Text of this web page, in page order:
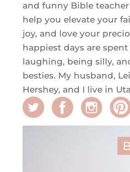
and funny Bible
help you elevate your
joy, and love your
happiest days are
laughing, being silly,
besties. My husband,
Hershey, and I live in